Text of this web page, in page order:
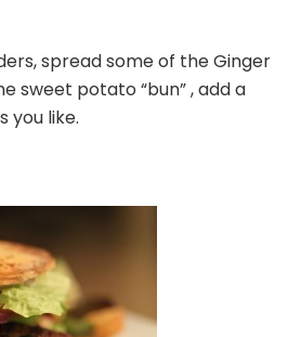
spread some of the Ginger
sweet potato “bun” , add a
you like.